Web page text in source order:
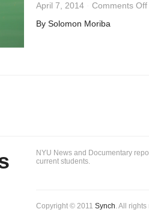
April 7, 2014 Comments Off
By Solomon Moriba
NYU News and Documentary
current students.
Copyright © 2011 Synch. All